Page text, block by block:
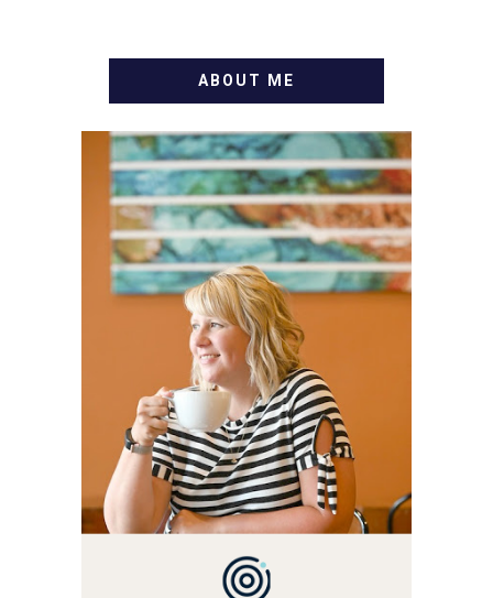
ABOUT ME
WELCOME! MY NAME IS
ALLY AND I'M A FOOD
BLOG VETERAN STARTING
THIS BLOG BACK IN 2009.
I'M A BUSY WIFE, MOM TO
3 AND FORMER
MARKETING GURU. IF
YOU'VE COME HERE, THEN
YOU LOVE FOOD! HERE
YOU'LL FIND EASY,
SIMPLE RECIPES -
NOTHING COMPLICATED.
BE PREPARED TO DROOL
OVER FAMILY DINNERS,
BREAKFASTS, SINFUL
DESSERTS AND TASTY
APPETIZERS. LET'S DIG